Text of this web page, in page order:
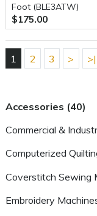
Accessories (40)
Commercial &
Computerized
Coverstitch Sewing
Embroidery
Foot (BLE3ATW)
$175.00
1 2 3 >
>|